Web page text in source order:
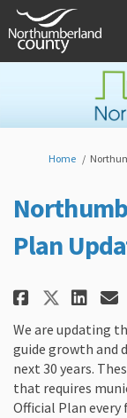
You are here:
Home
Plan
Share
We are updating
guide growth and
next 30 years.
that requires
Official Plan every